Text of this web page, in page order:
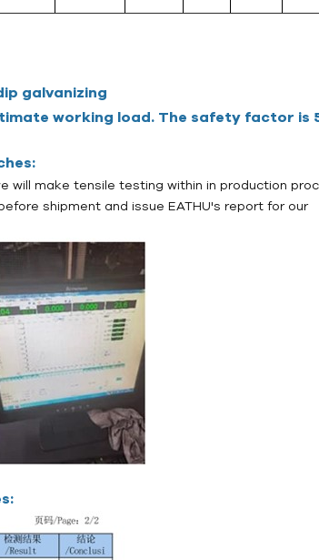
galvanizing
working load. The safety factor is
will make tensile testing within in production
shipment and issue EATHU's report for our